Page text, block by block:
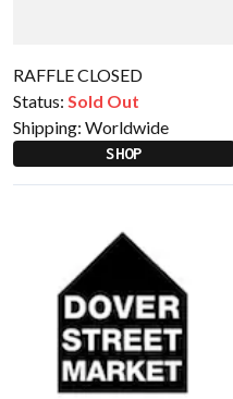
RAFFLE CLOSED
Status: Sold Out
Shipping: Worldwide
SHOP